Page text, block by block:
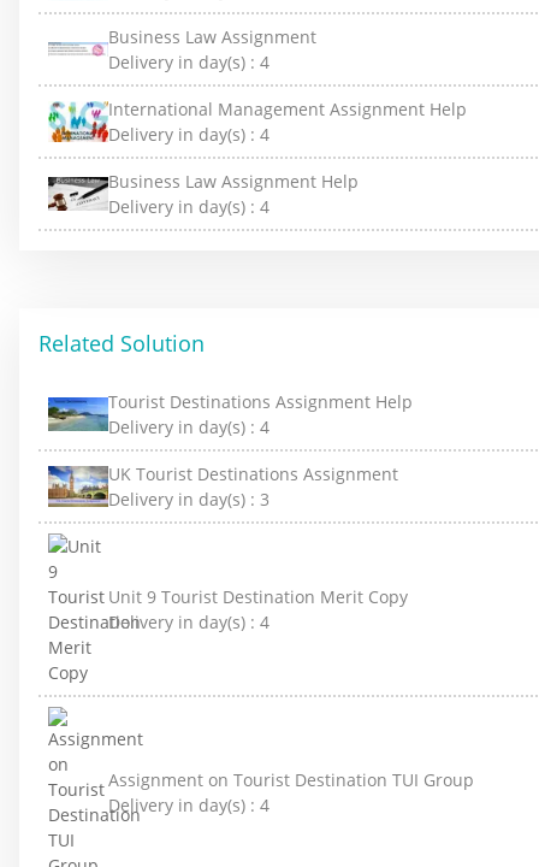
Business Law Assignment
Delivery in day(s) : 4
International Management Assignment Help
Delivery in day(s) : 4
Business Law Assignment Help
Delivery in day(s) : 4
Related Solution
Tourist Destinations Assignment Help
Delivery in day(s) : 4
UK Tourist Destinations Assignment
Delivery in day(s) : 3
Unit 9 Tourist Destination Merit Copy
Delivery in day(s) : 4
Assignment on Tourist Destination TUI Group
Delivery in day(s) : 4